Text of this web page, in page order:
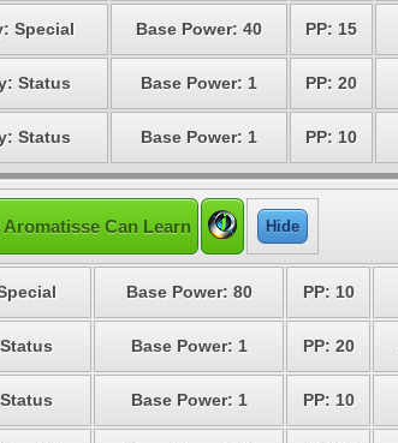
Special Base Power: 40 PP: 15
Status Base Power: 1 PP: 20
Status Base Power: 1 PP: 10
Can Learn Hide
Base Power: 80 PP: 10
Base Power: 1 PP: 20
Base Power: 1 PP: 10